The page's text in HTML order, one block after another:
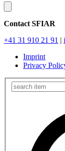
Contact SFIAR
+41 31 910 21 91 |
Imprint
Privacy